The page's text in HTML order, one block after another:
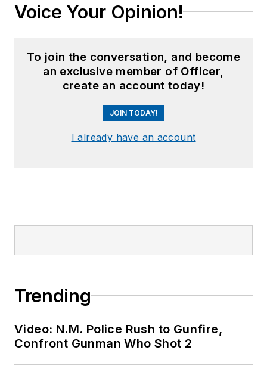
Voice Your Opinion!
To join the conversation, and become
an exclusive member of Officer,
create an account today!
JOIN TODAY!
I already have an account
Trending
Video: N.M. Police Rush to Gunfire,
Confront Gunman Who Shot 2